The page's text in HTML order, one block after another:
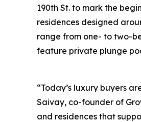
190th St. to mark the
residences designed
range from one- to two-
feature private plunge
“Today’s luxury buyers
Saivay, co-founder of
and residences that